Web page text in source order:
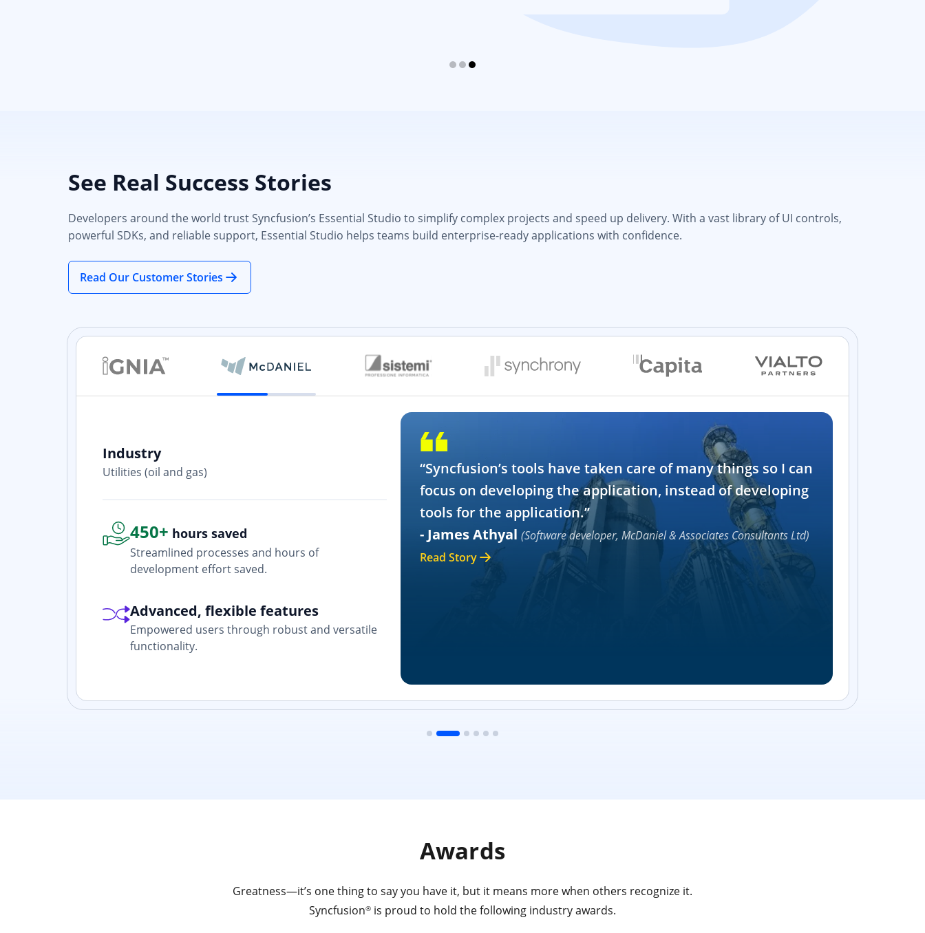
See Real Success Stories
Developers around the world trust Syncfusion’s Essential Studio to simplify complex projects and speed up delivery. With a vast library of UI controls,
powerful SDKs, and reliable support, Essential Studio helps teams build enterprise-ready applications with confidence.
Read Our Customer Stories
Industry
Utilities (oil and gas)
450+ hours saved
Streamlined processes and hours of
development effort saved.
Advanced, flexible features
Empowered users through robust and versatile
functionality.
“Syncfusion’s tools have taken care of many things so I can
focus on developing the application, instead of developing
tools for the application.”
- James Athyal(Software developer, McDaniel & Associates Consultants Ltd)
Read Story
Awards
Greatness—it’s one thing to say you have it, but it means more when others recognize it.
Syncfusion® is proud to hold the following industry awards.